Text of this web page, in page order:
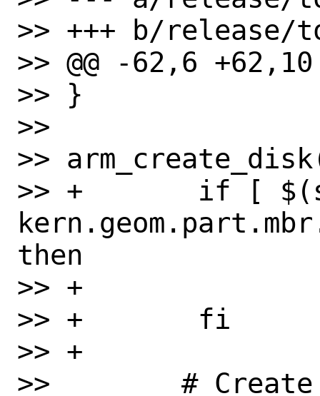
>> +++ b/release/
>> @@ -62,6
>> }
>>
>>
>> +       if [
then
>> +
>> +       fi
>> +
>>        #